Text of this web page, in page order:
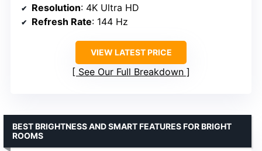
Resolution: 4K Ultra HD
Refresh Rate: 144 Hz
VIEW LATEST PRICE
See Our Full Breakdown
BEST BRIGHTNESS AND SMART FEATURES FOR BRIGHT
ROOMS